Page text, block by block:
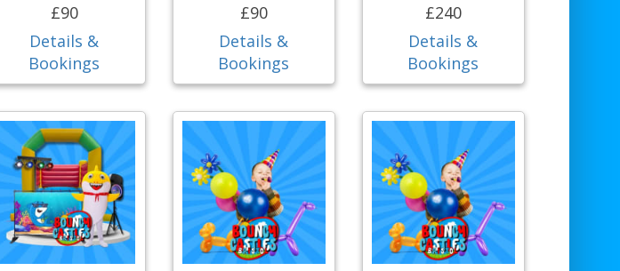
£90
Details &
Bookings
£90
Details &
Bookings
£240
Details &
Bookings